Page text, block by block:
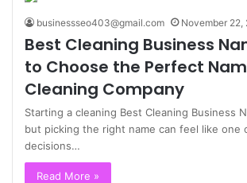
businessseo403@gmail.com November 22,
Best Cleaning Business
to Choose the Perfect
Cleaning Company
Starting a cleaning Best Cleaning Business
but picking the right name can feel like one
decisions…
Read More »